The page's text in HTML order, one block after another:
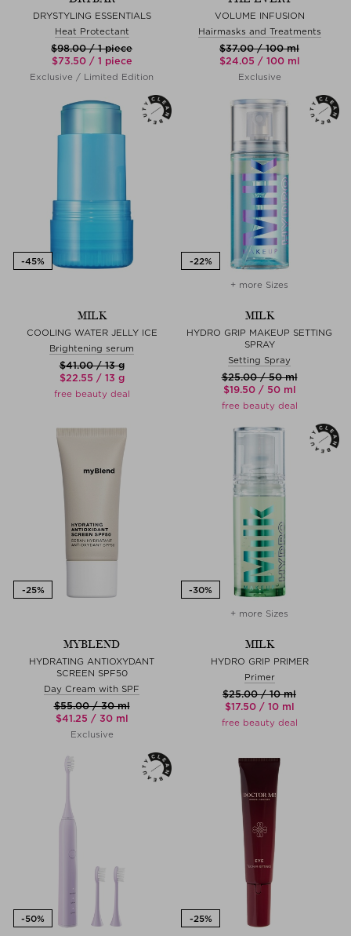
DRYSTYLING ESSENTIALS
Heat Protectant
$‌98.00 / 1 piece
$‌73.50 / 1 piece
Exclusive / Limited Edition
VOLUME INFUSION
Hairmasks and Treatments
$‌37.00 / 100 ml
$‌24.05 / 100 ml
Exclusive
MILK
COOLING WATER JELLY ICE
Brightening serum
$‌41.00 / 13 g
$‌22.55 / 13 g
free beauty deal
+ more Sizes
MILK
HYDRO GRIP MAKEUP SETTING
SPRAY
Setting Spray
$‌25.00 / 50 ml
$‌19.50 / 50 ml
free beauty deal
MYBLEND
HYDRATING ANTIOXYDANT
SCREEN SPF50
Day Cream with SPF
$‌55.00 / 30 ml
$‌41.25 / 30 ml
Exclusive
+ more Sizes
MILK
HYDRO GRIP PRIMER
Primer
$‌25.00 / 10 ml
$‌17.50 / 10 ml
free beauty deal